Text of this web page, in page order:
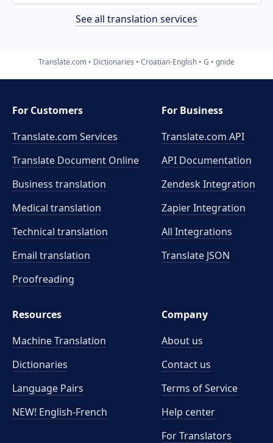
See all translation services
Translate.com Dictionaries Croatian-English G gnide
For Customers
Translate.com Services
Translate Document Online
Business translation
Medical translation
Technical translation
Email translation
Proofreading
For Business
Translate.com API
API Documentation
Zendesk Integration
Zapier Integration
All Integrations
Translate JSON
Resources
Machine Translation
Dictionaries
Language Pairs
NEW! English-French
Company
About us
Contact us
Terms of Service
Help center
For Translators